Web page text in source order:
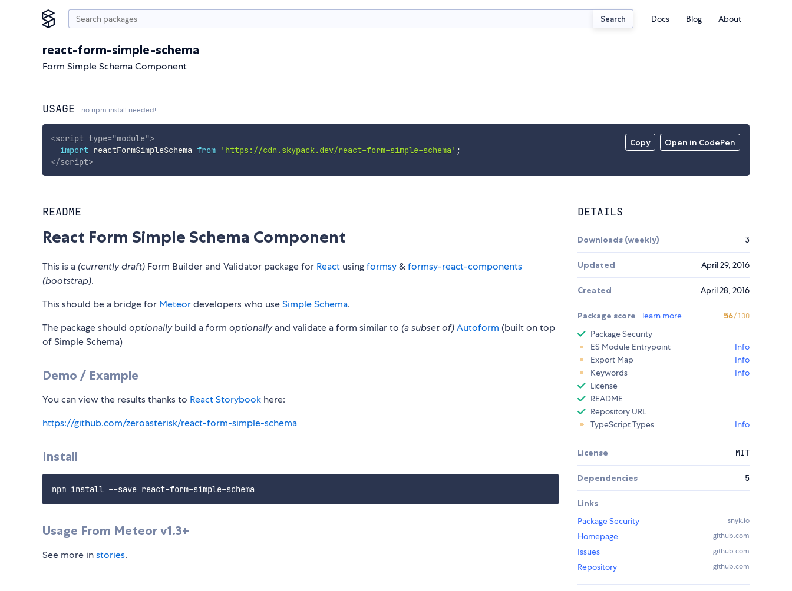
Search Docs Blog About
react-form-simple-schema
Form Simple Schema Component
USAGE no npm install needed!
Copy Open in CodePen
<script type="module">
import reactFormSimpleSchema from 'https://cdn.skypack.dev/react-form-simple-schema' ;
</script>
README
React Form Simple Schema Component
This is a (currently draft) Form Builder and Validator package for React usingformsy&formsy-react-components
(bootstrap).
This should be a bridge for Meteordevelopers who useSimple Schema.
The package should optionallybuild a form optionallyand validate a form similar to (a subset of)Autoform (built on top
of Simple Schema)
Demo / Example
You can view the results thanks to React Storybook here:
https://github.com/zeroasterisk/react-form-simple-schema
Install
Usage From Meteor v1.3+
See more instories.
DETAILS
Downloads (weekly) 3
Updated April 29, 2016
Created April 28, 2016
Package score learn more 56/100
Package Security
ES Module Entrypoint
Info
Export Map
Info
Keywords
Info
License
README
Repository URL
TypeScript Types
Info
License MIT
Dependencies 5
Links
Package Security
snyk.io
Homepage github.com
Issues github.com
Repository github.com